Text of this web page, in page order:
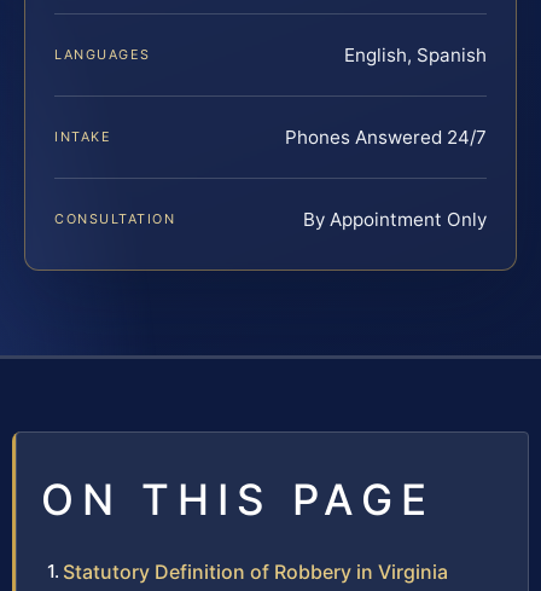
LANGUAGES English, Spanish
INTAKE Phones Answered 24/7
CONSULTATION By Appointment Only
ON THIS PAGE
Statutory Definition of Robbery in Virginia